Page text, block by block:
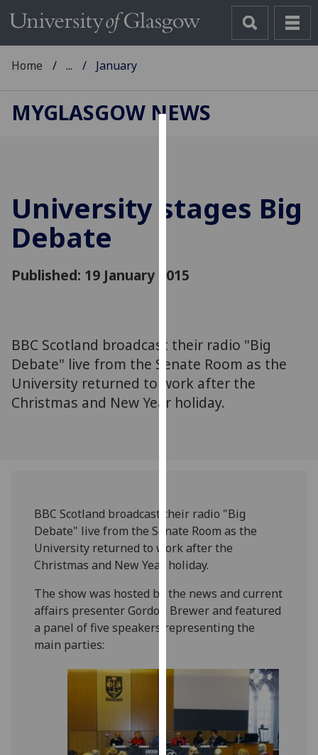
cookies
to
experience
personalised
advertising
via
third
parties.
about
cookies
and
how
use
them
on
privacy
Analytics
Home ... January
MYGLASGOW NEWS
University stages Big
Debate
Published: 19 January 2015
BBC Scotland broadcast their radio "Big
Debate" live from the Senate Room as the
University returned to work after the
Christmas and New Year holiday.
BBC Scotland broadcast their radio "Big
Debate" live from the Senate Room as the
University returned to work after the
Christmas and New Year holiday.
The show was hosted by the news and current
affairs presenter Gordon Brewer and featured
a panel of five speakers representing the
main parties: